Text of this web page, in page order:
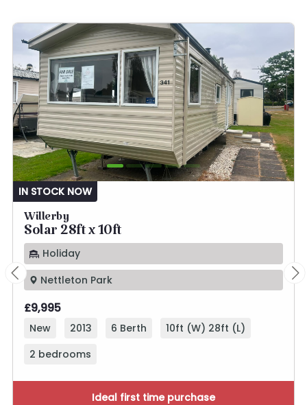
IN STOCK NOW
Willerby
Solar 28ft x 10ft
Holiday
Nettleton Park
£9,995
New 2013 6 Berth
10ft (W) 28ft (L)
2 bedrooms
Ideal first time purchase